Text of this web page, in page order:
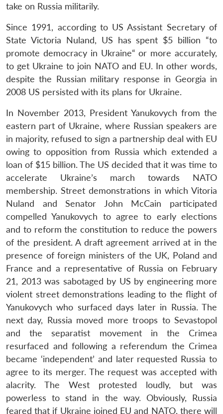
take on Russia militarily.
Since 1991, according to US Assistant Secretary of
State Victoria Nuland, US has spent $5 billion “to
promote democracy in Ukraine“ or more accurately,
to get Ukraine to join NATO and EU. In other words,
despite the Russian military response in Georgia in
2008 US persisted with its plans for Ukraine.
In November 2013, President Yanukovych from the
eastern part of Ukraine, where Russian speakers are
in majority, refused to sign a partnership deal with EU
owing to opposition from Russia which extended a
loan of $15 billion. The US decided that it was time to
accelerate Ukraine’s march towards NATO
membership. Street demonstrations in which Vitoria
Nuland and Senator John McCain participated
compelled Yanukovych to agree to early elections
and to reform the constitution to reduce the powers
of the president. A draft agreement arrived at in the
presence of foreign ministers of the UK, Poland and
France and a representative of Russia on February
21, 2013 was sabotaged by US by engineering more
violent street demonstrations leading to the flight of
Yanukovych who surfaced days later in Russia. The
next day, Russia moved more troops to Sevastopol
and the separatist movement in the Crimea
resurfaced and following a referendum the Crimea
became ‘independent’ and later requested Russia to
agree to its merger. The request was accepted with
alacrity. The West protested loudly, but was
powerless to stand in the way. Obviously, Russia
feared that if Ukraine joined EU and NATO, there will